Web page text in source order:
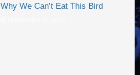
Why We Can’t Eat This Bird